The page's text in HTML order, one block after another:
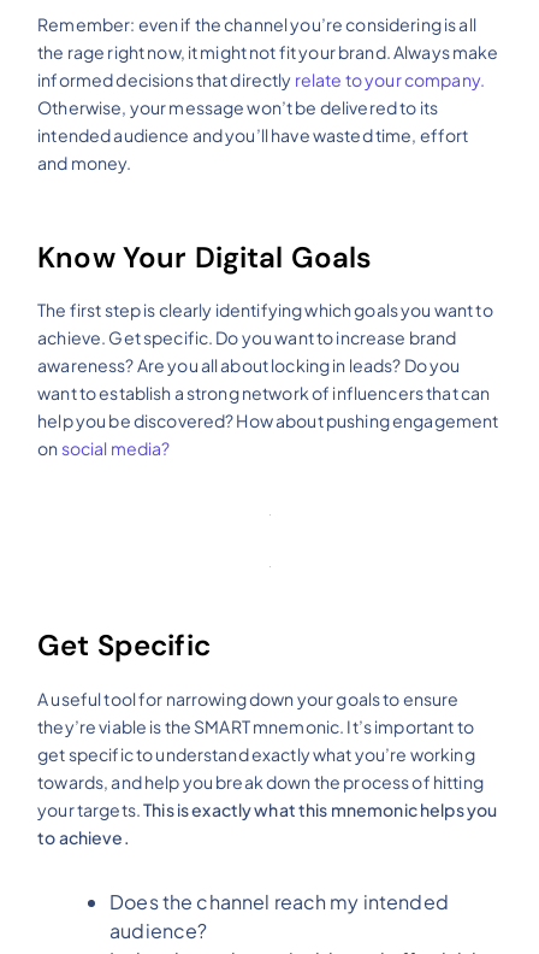
Remember: even if the channel you’re considering is all
the rage right now, it might not fit your brand. Always make
informed decisions that directly relate to your company.
Otherwise, your message won’t be delivered to its
intended audience and you’ll have wasted time, effort
and money.
Know Your Digital Goals
The first step is clearly identifying which goals you want to
achieve. Get specific. Do you want to increase brand
awareness? Are you all about locking in leads? Do you
want to establish a strong network of influencers that can
help you be discovered? How about pushing engagement
on social media?
Get Specific
A useful tool for narrowing down your goals to ensure
they’re viable is the SMART mnemonic. It’s important to
get specific to understand exactly what you’re working
towards, and help you break down the process of hitting
your targets.This is exactly what this mnemonic helps you
to achieve.
Does the channel reach my intended
audience?